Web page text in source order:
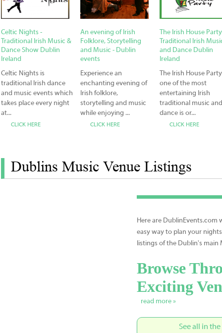
Celtic Nights -
Traditional Irish Music &
Dance Show Dublin
Ireland
Celtic Nights is
traditional Irish dance
and music events which
takes place every night
at...
CLICK HERE
An evening of Irish
Folklore, Storytelling
and Music - Dublin
events
Experience an
enchanting evening of
Irish folklore,
storytelling and music
while enjoying ...
CLICK HERE
The Irish House
Traditional Irish
and Dance Dublin
Ireland
The Irish House Party
one of the most
entertaining Irish
traditional music and
dance is or...
CLICK HERE
Dublins Music Venue Listings
Here are DublinEvents.com
easy way to plan your
listings of the Dublin's main
Browse
Exciting
read more »
See all in